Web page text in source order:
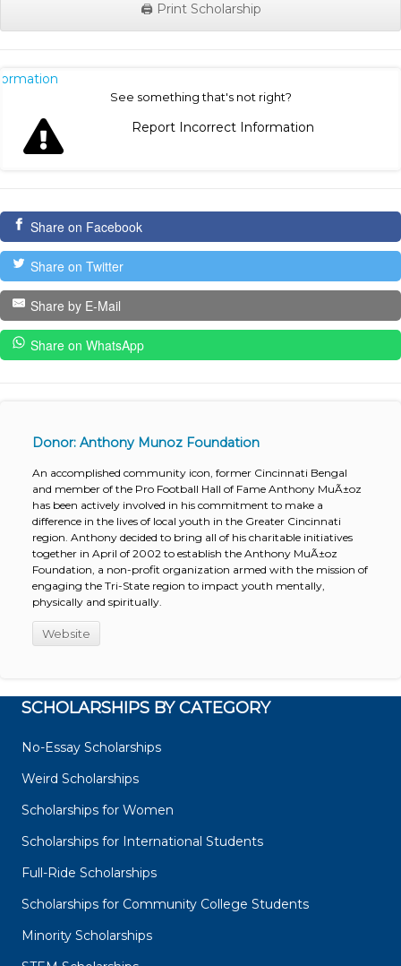
🖨️ Print Scholarship
See something that's not right?
Report Incorrect Information
Share on Facebook
Share on Twitter
Share by E-Mail
Share on WhatsApp
Donor: Anthony Munoz Foundation
An accomplished community icon, former Cincinnati Bengal
and member of the Pro Football Hall of Fame Anthony MuÃ±oz
has been actively involved in his commitment to make a
difference in the lives of local youth in the Greater Cincinnati
region. Anthony decided to bring all of his charitable initiatives
together in April of 2002 to establish the Anthony MuÃ±oz
Foundation, a non-profit organization armed with the mission of
engaging the Tri-State region to impact youth mentally,
physically and spiritually.
Website
SCHOLARSHIPS BY CATEGORY
No-Essay Scholarships
Weird Scholarships
Scholarships for Women
Scholarships for International Students
Full-Ride Scholarships
Scholarships for Community College Students
Minority Scholarships